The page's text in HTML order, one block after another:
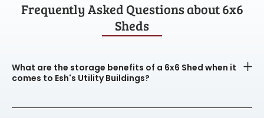
Frequently Asked Questions about 6x6
Sheds
What are the storage benefits of a 6x6 Shed when it
comes to Esh's Utility Buildings?